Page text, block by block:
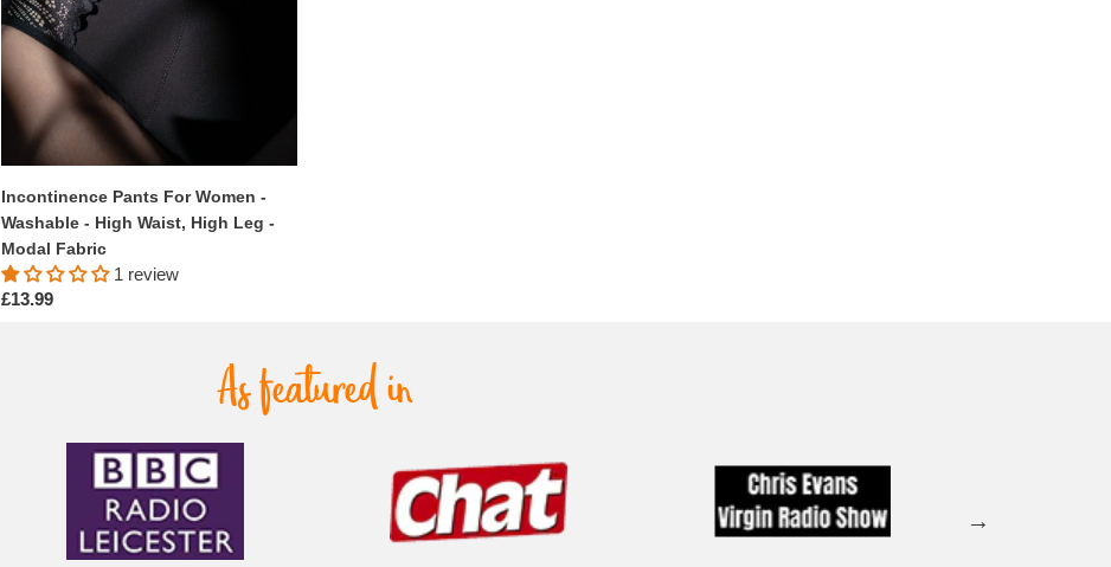
Washable
-
Waist,
High
Leg
-
Modal
Fabric
Incontinence Pants For Women -
Washable - High Waist, High Leg -
Modal Fabric
1 review
Regular
£13.99